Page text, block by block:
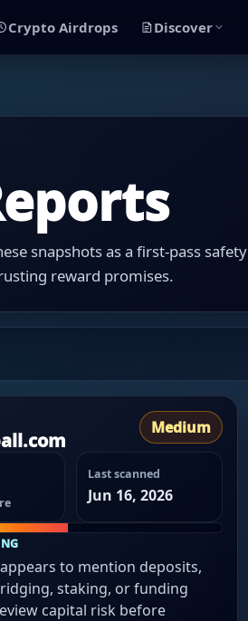
Crypto Airdrops Discover
snapshots as a first-pass safety
reward promises.
Medium
Last scanned
Jun 16, 2026
to mention deposits,
staking, or funding
capital risk before